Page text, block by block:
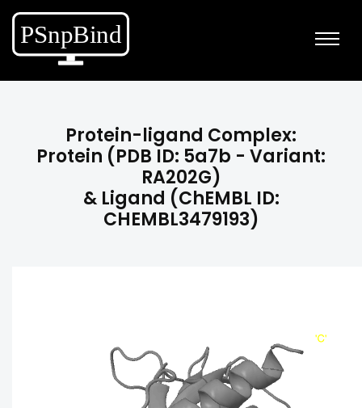
Protein-ligand Complex:
Protein (PDB ID: 5a7b - Variant:
RA202G)
& Ligand (ChEMBL ID:
CHEMBL3479193)